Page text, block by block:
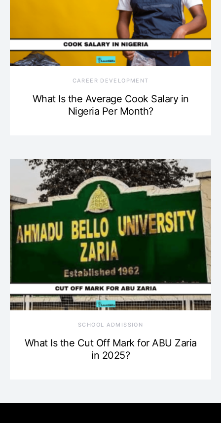
CAREER DEVELOPMENT
What Is the Average Cook Salary in
Nigeria Per Month?
SCHOOL ADMISSION
What Is the Cut Off Mark for ABU Zaria
in 2025?